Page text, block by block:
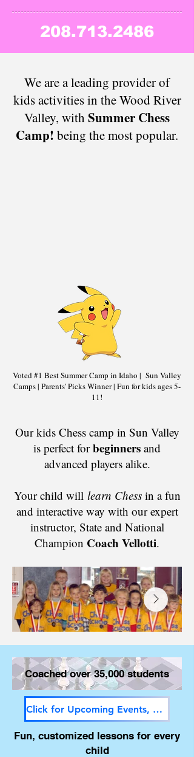
208.713.2486
​​​​​​​​​​​​​​​We are a leading provider of
kids activities in the Wood River
Valley, with Summer Chess
Camp! being the most popular.​
Voted #1 Best Summer Camp in Idaho | Sun Valley
Camps | Parents' Picks Winner | Fun for kids ages 5-
11!
​​​​Our kids Chess camp in Sun Valley
is perfect forbeginners and
advanced players alike.
Your child will learn Chessin a fun
and interactive way with our expert
instructor, State and National
Champion Coach Vellotti.
Coached over 35,000 students
Click for Upcoming Events, Newsletter and Savings!
Fun, customized lessons for every
child